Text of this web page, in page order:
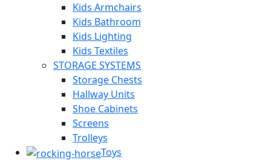
Kids Armchairs
Kids Bathroom
Kids Lighting
Kids Textiles
STORAGE SYSTEMS
Storage Chests
Hallway Units
Shoe Cabinets
Screens
Trolleys
Toys